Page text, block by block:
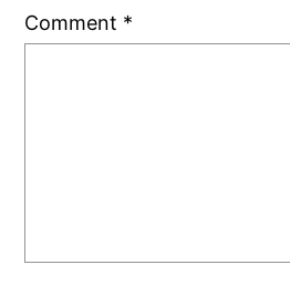
Comment *